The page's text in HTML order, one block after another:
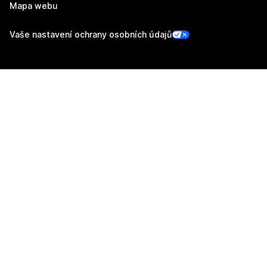
Mapa webu
Vaše nastavení ochrany osobních údajů